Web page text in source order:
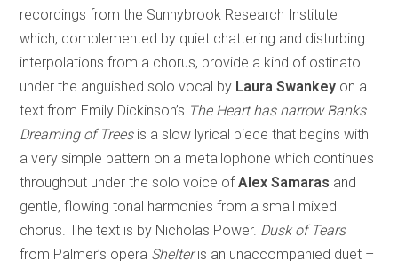
recordings from the Sunnybrook Research Institute
which, complemented by quiet chattering and disturbing
interpolations from a chorus, provide a kind of ostinato
under the anguished solo vocal by Laura Swankey on a
text from Emily Dickinson’s The Heart has narrow Banks.
Dreaming of Treesis a slow lyrical piece that begins with
a very simple pattern on a metallophone which continues
throughout under the solo voice ofAlex Samaras and
gentle, flowing tonal harmonies from a small mixed
chorus. The text is by Nicholas Power. Dusk of Tears
from Palmer’s opera Shelteris an unaccompanied duet –